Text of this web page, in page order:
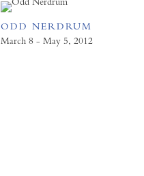
ODD NERDRUM
March 8 - May 5, 2012